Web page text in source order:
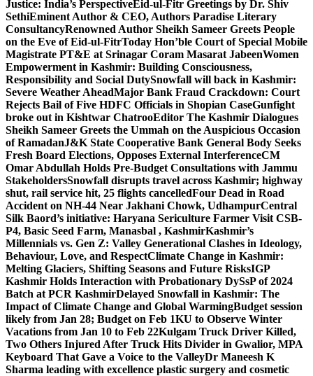
Justice: India’s PerspectiveEid-ul-Fitr Greetings by Dr. Shiv
SethiEminent Author & CEO, Authors Paradise Literary
ConsultancyRenowned Author Sheikh Sameer Greets People
on the Eve of Eid-ul-FitrToday Hon’ble Court of Special Mobile
Magistrate PT&E at Srinagar Coram Masarat JabeenWomen
Empowerment in Kashmir: Building Consciousness,
Responsibility and Social DutySnowfall will back in Kashmir:
Severe Weather AheadMajor Bank Fraud Crackdown: Court
Rejects Bail of Five HDFC Officials in Shopian CaseGunfight
broke out in Kishtwar ChatrooEditor The Kashmir Dialogues
Sheikh Sameer Greets the Ummah on the Auspicious Occasion
of RamadanJ&K State Cooperative Bank General Body Seeks
Fresh Board Elections, Opposes External InterferenceCM
Omar Abdullah Holds Pre-Budget Consultations with Jammu
StakeholdersSnowfall disrupts travel across Kashmir; highway
shut, rail service hit, 25 flights cancelledFour Dead in Road
Accident on NH-44 Near Jakhani Chowk, UdhampurCentral
Silk Baord’s initiative: Haryana Sericulture Farmer Visit CSB-
P4, Basic Seed Farm, Manasbal , KashmirKashmir’s
Millennials vs. Gen Z: Valley Generational Clashes in Ideology,
Behaviour, Love, and RespectClimate Change in Kashmir:
Melting Glaciers, Shifting Seasons and Future RisksIGP
Kashmir Holds Interaction with Probationary DySsP of 2024
Batch at PCR KashmirDelayed Snowfall in Kashmir: The
Impact of Climate Change and Global WarmingBudget session
likely from Jan 28; Budget on Feb 1KU to Observe Winter
Vacations from Jan 10 to Feb 22Kulgam Truck Driver Killed,
Two Others Injured After Truck Hits Divider in Gwalior, MPA
Keyboard That Gave a Voice to the ValleyDr Maneesh K
Sharma leading with excellence plastic surgery and cosmetic